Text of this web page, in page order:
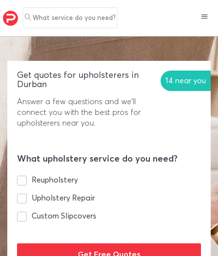
What service do you need?
Get quotes for upholsterers in
Durban
14 near you
Answer a few questions and we'll
connect you with the best pros for
upholsterers near you.
What upholstery service do you need?
Reupholstery
Upholstery Repair
Custom Slipcovers